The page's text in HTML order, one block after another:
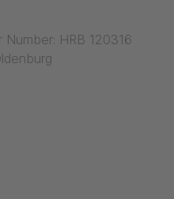
Number: HRB 120316